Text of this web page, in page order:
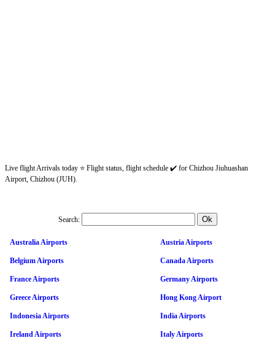
Live flight Arrivals today ⭐ Flight status, flight schedule ✔️ for Chizhou Jiuhuashan
Airport, Chizhou (JUH).
Search:
Australia Airports Austria Airports
Belgium Airports Canada Airports
France Airports Germany Airports
Greece Airports Hong Kong Airport
Indonesia Airports India Airports
Ireland Airports Italy Airports